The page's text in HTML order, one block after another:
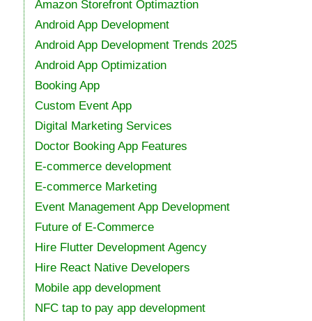
Amazon Storefront Optimaztion
Android App Development
Android App Development Trends 2025
Android App Optimization
Booking App
Custom Event App
Digital Marketing Services
Doctor Booking App Features
E-commerce development
E-commerce Marketing
Event Management App Development
Future of E-Commerce
Hire Flutter Development Agency
Hire React Native Developers
Mobile app development
NFC tap to pay app development